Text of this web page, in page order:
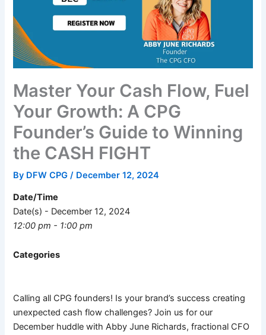
Master Your Cash Flow, Fuel
Your Growth: A CPG
Founder’s Guide to Winning
the CASH FIGHT
By DFW CPG/ December 12, 2024
Date/Time
Date(s) - December 12, 2024
12:00 pm - 1:00 pm
Categories
Calling all CPG founders! Is your brand’s success creating
unexpected cash flow challenges? Join us for our
December huddle with Abby June Richards, fractional CFO